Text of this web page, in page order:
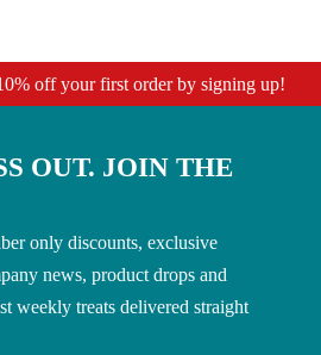
off your first order by signing up!
OUT. JOIN THE
only discounts, exclusive
news, product drops and
weekly treats delivered straight